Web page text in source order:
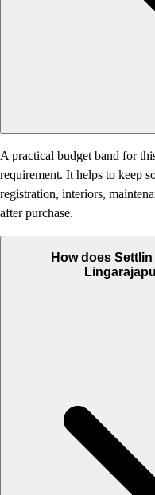
A practical budget band for
requirement. It helps to keep
registration, interiors,
after purchase.
How does